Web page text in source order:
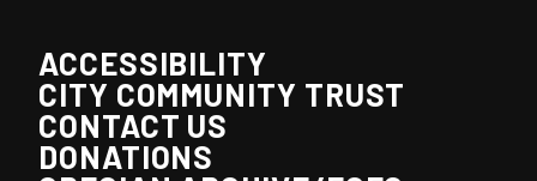
ACCESSIBILITY
CITY COMMUNITY TRUST
CONTACT US
DONATIONS